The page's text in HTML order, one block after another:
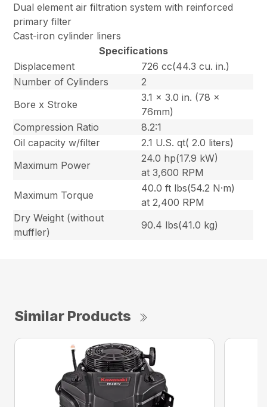
Dual element air filtration system with reinforced
primary filter
Cast-iron cylinder liners
Specifications
Displacement
726 cc(44.3 cu. in.)
Number of Cylinders
2
Bore x Stroke
3.1 x 3.0 in. (78 x
76mm)
Compression Ratio
8.2:1
Oil capacity w/filter
2.1 U.S. qt( 2.0 liters)
Maximum Power
24.0 hp(17.9 kW)
at 3,600 RPM
Maximum Torque
40.0 ft lbs(54.2 N·m)
at 2,400 RPM
Dry Weight (without
muffler)
90.4 lbs(41.0 kg)
Similar Products